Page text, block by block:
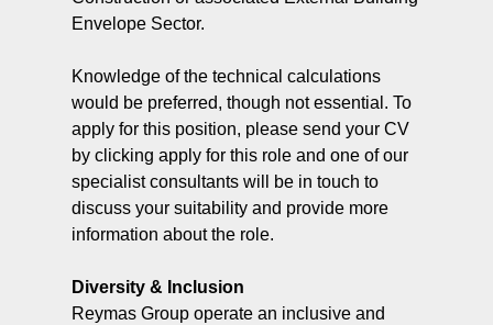
Envelope Sector.
Knowledge of the technical calculations
would be preferred, though not essential. To
apply for this position, please send your CV
by clicking apply for this role and one of our
specialist consultants will be in touch to
discuss your suitability and provide more
information about the role.
Diversity & Inclusion
Reymas Group operate an inclusive and